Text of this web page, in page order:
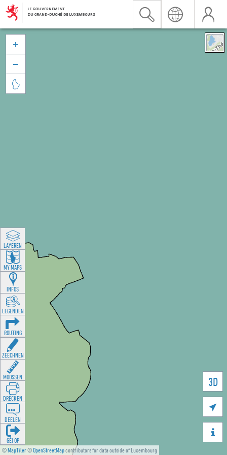
©MapTiler©OpenStreetMapcontributors for data outside of Luxembourg
3D





LAYEREN
MY MAPS
INFOS
LEGENDEN
ROUTING
ZEECHNEN
MOOSSEN
DRÉCKEN
DEELEN
GÉI OP